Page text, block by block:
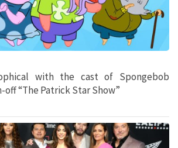
with the cast of Spongebob
off “The Patrick Star Show”